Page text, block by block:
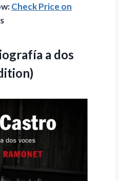
Check Price on
a dos